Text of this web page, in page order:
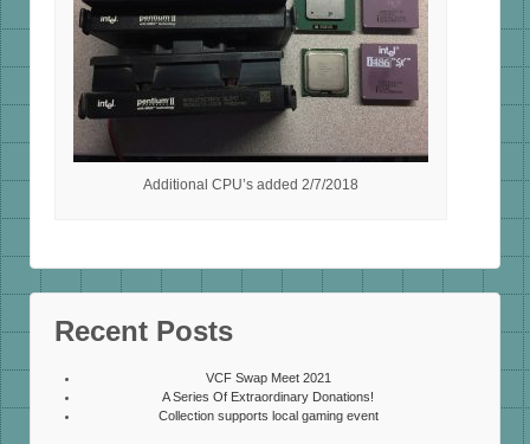
Additional CPU’s added 2/7/2018
Recent Posts
VCF Swap Meet 2021
A Series Of Extraordinary Donations!
Collection supports local gaming event